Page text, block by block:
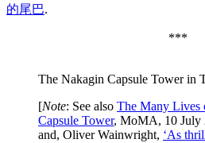
的尾巴.
***
The Nakagin Capsule Tower in
[Note: See also The Many Lives
Capsule Tower, MoMA, 10 July
and, Oliver Wainwright, ‘As